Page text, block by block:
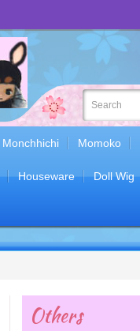
Monchhichi Momoko
Houseware Doll Wig
Others